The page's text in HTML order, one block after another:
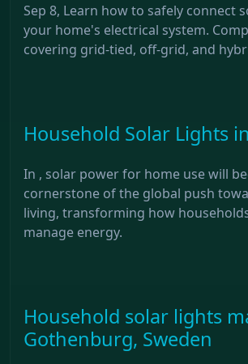
Sep 8, Learn how to safely connect
your home's electrical system.
covering grid-tied, off-grid, and
Household Solar Lights
In , solar power for home use will
cornerstone of the global push
living, transforming how
manage energy.
Household solar lights
Gothenburg, Sweden